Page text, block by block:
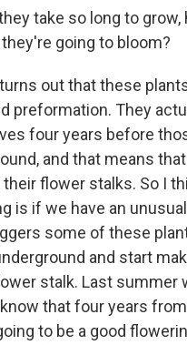
take so long to grow,
going to bloom?
turns out that these
preformation. They
four years before
and that means
flower stalks. So I
is if we have an
some of these
and start
stalk. Last summer
that four years
to be a good